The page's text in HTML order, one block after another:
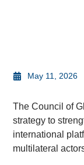
May 11, 2026
The Council of
strategy to
international
multilateral